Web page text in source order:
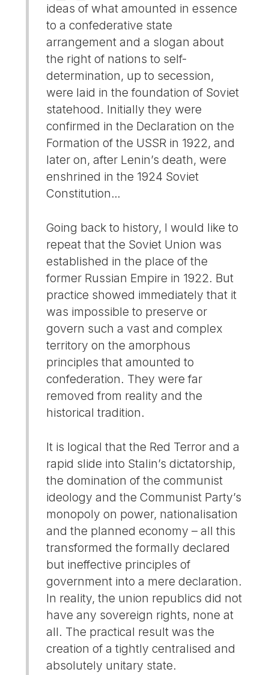
ideas of what amounted in essence
to a confederative state
arrangement and a slogan about
the right of nations to self-
determination, up to secession,
were laid in the foundation of Soviet
statehood. Initially they were
confirmed in the Declaration on the
Formation of the USSR in 1922, and
later on, after Lenin’s death, were
enshrined in the 1924 Soviet
Constitution…
Going back to history, I would like to
repeat that the Soviet Union was
established in the place of the
former Russian Empire in 1922. But
practice showed immediately that it
was impossible to preserve or
govern such a vast and complex
territory on the amorphous
principles that amounted to
confederation. They were far
removed from reality and the
historical tradition.
It is logical that the Red Terror and a
rapid slide into Stalin’s dictatorship,
the domination of the communist
ideology and the Communist Party’s
monopoly on power, nationalisation
and the planned economy – all this
transformed the formally declared
but ineffective principles of
government into a mere declaration.
In reality, the union republics did not
have any sovereign rights, none at
all. The practical result was the
creation of a tightly centralised and
absolutely unitary state.